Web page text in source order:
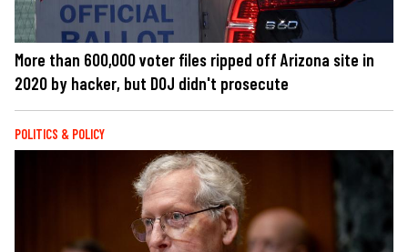
More than 600,000 voter files ripped off Arizona site in
2020 by hacker, but DOJ didn't prosecute
POLITICS & POLICY